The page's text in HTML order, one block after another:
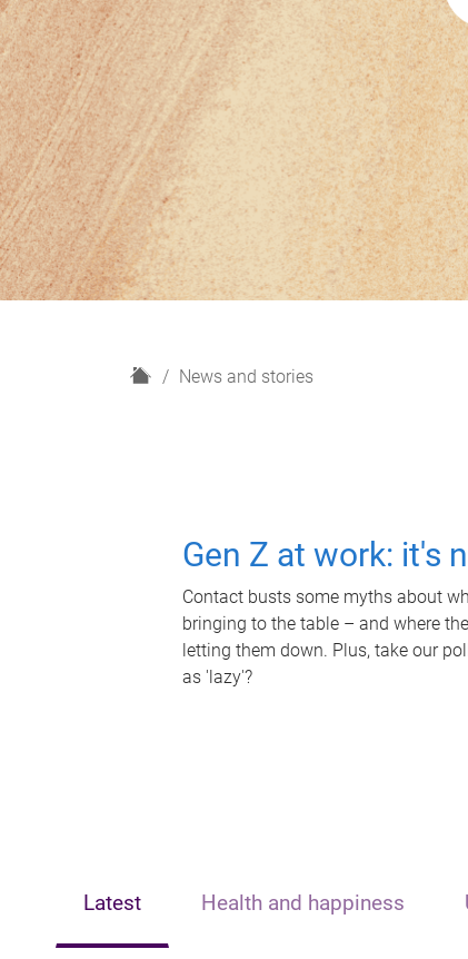
H
News and stories
Gen Z at work: it's
Contact busts some myths about
bringing to the table – and where
letting them down. Plus, take our
as 'lazy'?
Latest Health and happiness